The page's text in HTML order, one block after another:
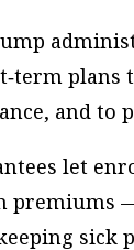
plans
and to
let
premiums
sick